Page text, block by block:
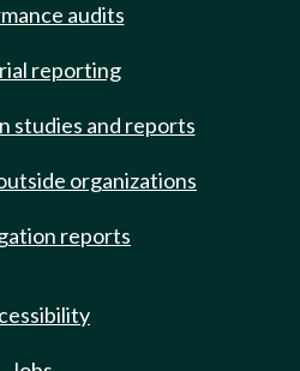
audits
reporting
studies and reports
organizations
reports